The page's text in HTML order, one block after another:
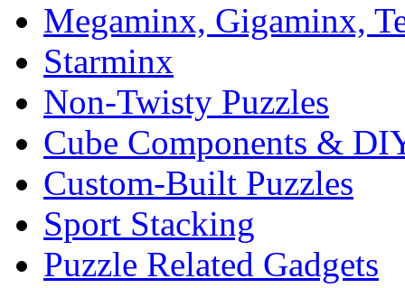
Megaminx, Gigaminx,
Starminx
Non-Twisty Puzzles
Cube Components &
Custom-Built Puzzles
Sport Stacking
Puzzle Related Gadgets